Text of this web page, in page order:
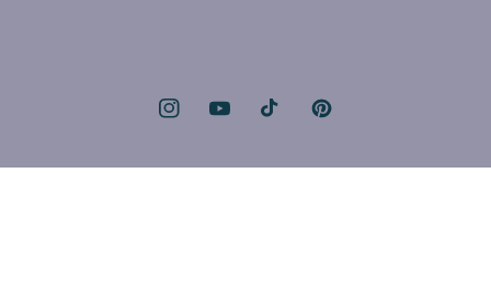
InstagramYouTubeTikTokPinterest